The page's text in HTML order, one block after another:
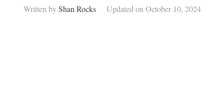
Written byShan Rocks Updated on October 10, 2024